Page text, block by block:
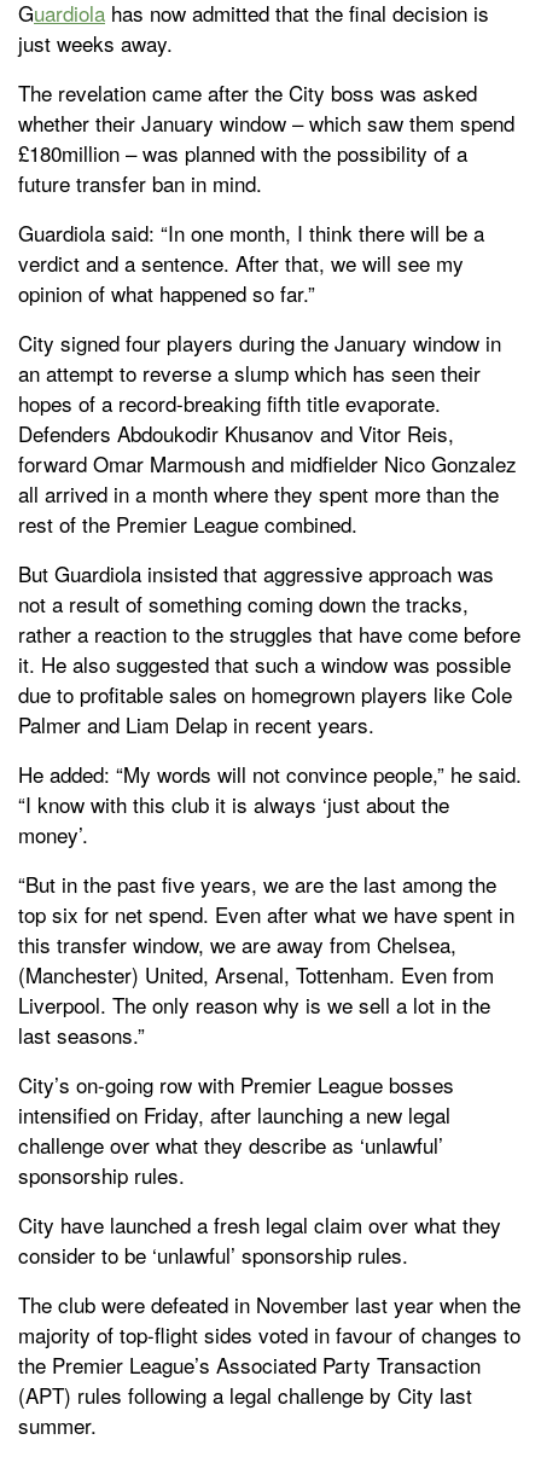
Guardiola has now admitted that the final decision is
just weeks away.
The revelation came after the City boss was asked
whether their January window – which saw them spend
£180million – was planned with the possibility of a
future transfer ban in mind.
Guardiola said: “In one month, I think there will be a
verdict and a sentence. After that, we will see my
opinion of what happened so far.”
City signed four players during the January window in
an attempt to reverse a slump which has seen their
hopes of a record-breaking fifth title evaporate.
Defenders Abdoukodir Khusanov and Vitor Reis,
forward Omar Marmoush and midfielder Nico Gonzalez
all arrived in a month where they spent more than the
rest of the Premier League combined.
But Guardiola insisted that aggressive approach was
not a result of something coming down the tracks,
rather a reaction to the struggles that have come before
it. He also suggested that such a window was possible
due to profitable sales on homegrown players like Cole
Palmer and Liam Delap in recent years.
He added: “My words will not convince people,” he said.
“I know with this club it is always ‘just about the
money’.
“But in the past five years, we are the last among the
top six for net spend. Even after what we have spent in
this transfer window, we are away from Chelsea,
(Manchester) United, Arsenal, Tottenham. Even from
Liverpool. The only reason why is we sell a lot in the
last seasons.”
City’s on-going row with Premier League bosses
intensified on Friday, after launching a new legal
challenge over what they describe as ‘unlawful’
sponsorship rules.
City have launched a fresh legal claim over what they
consider to be ‘unlawful’ sponsorship rules.
The club were defeated in November last year when the
majority of top-flight sides voted in favour of changes to
the Premier League’s Associated Party Transaction
(APT) rules following a legal challenge by City last
summer.